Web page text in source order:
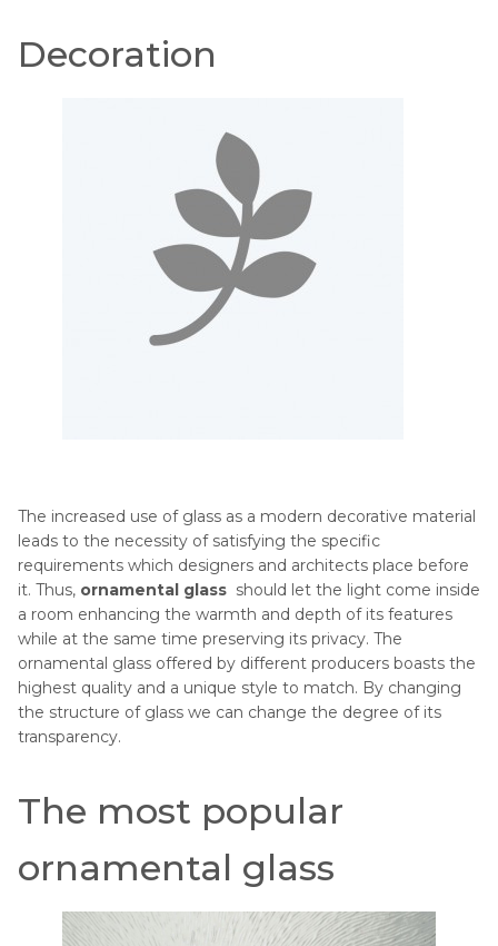
Decoration
The increased use of glass as a modern decorative material
leads to the necessity of satisfying the specific
requirements which designers and architects place before
it. Thus, ornamental glass should let the light come inside
a room enhancing the warmth and depth of its features
while at the same time preserving its privacy. The
ornamental glass offered by different producers boasts the
highest quality and a unique style to match. By changing
the structure of glass we can change the degree of its
transparency.
The most popular
ornamental glass